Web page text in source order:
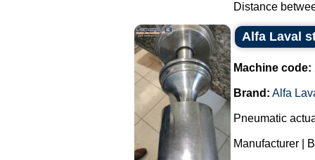
Distance
Alfa Laval
Machine code:
Brand: Alfa
Pneumatic
Manufacturer |